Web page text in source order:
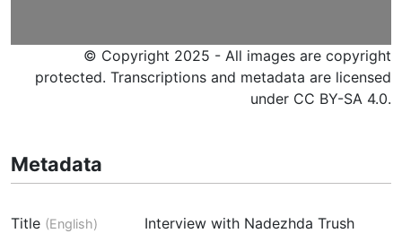
© Copyright 2025 - All images are copyright
protected. Transcriptions and metadata are licensed
under CC BY-SA 4.0.
Metadata
Title (English)
Interview with Nadezhda Trush